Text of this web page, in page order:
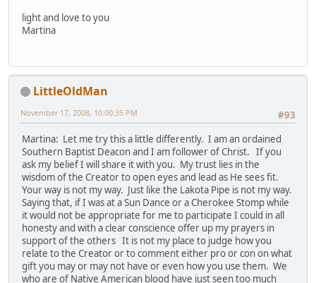
light and love to you
Martina
LittleOldMan
#93
November 17, 2008, 10:00:35 PM
Martina: Let me try this a little differently. I am an ordained
Southern Baptist Deacon and I am follower of Christ. If you
ask my belief I will share it with you. My trust lies in the
wisdom of the Creator to open eyes and lead as He sees fit.
Your way is not my way. Just like the Lakota Pipe is not my way.
Saying that, if I was at a Sun Dance or a Cherokee Stomp while
it would not be appropriate for me to participate I could in all
honesty and with a clear conscience offer up my prayers in
support of the others It is not my place to judge how you
relate to the Creator or to comment either pro or con on what
gift you may or may not have or even how you use them. We
who are of Native American blood have just seen too much